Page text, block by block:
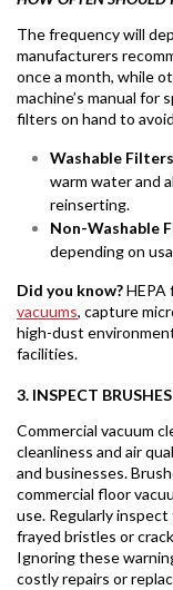
The frequency will
manufacturers
once a month, while
machine’s manual for
filters on hand to
Washable
warm water and
reinserting.
Non-Washable
depending on
Did you know?HEPA
vacuums, capture
high-dust
facilities.
3. INSPECT
Commercial vacuum
cleanliness and air
and businesses.
commercial floor
use. Regularly
frayed bristles or
Ignoring these
costly repairs or